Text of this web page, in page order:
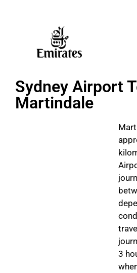
Sydney Airport
Martindale
3